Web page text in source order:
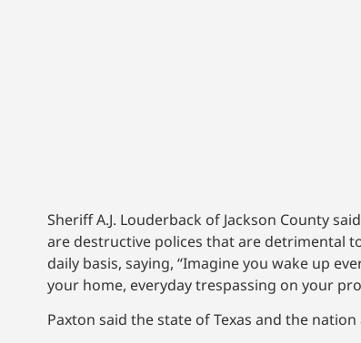
Sheriff A.J. Louderback of Jackson County
are destructive polices that are detrimental
daily basis, saying, “Imagine you wake up
your home, everyday trespassing on your
Paxton said the state of Texas and the